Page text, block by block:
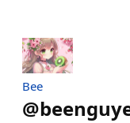
Bee
@